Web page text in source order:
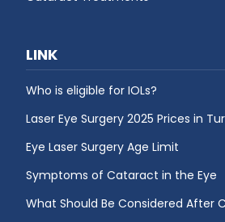
LINK
Who is eligible for IOLs?
Laser Eye Surgery 2025 Prices in
Eye Laser Surgery Age Limit
Symptoms of Cataract in the Eye
What Should Be Considered After